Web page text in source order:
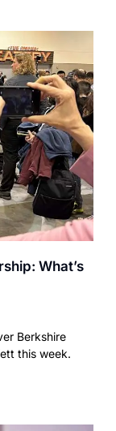
What’s
Berkshire
this week.